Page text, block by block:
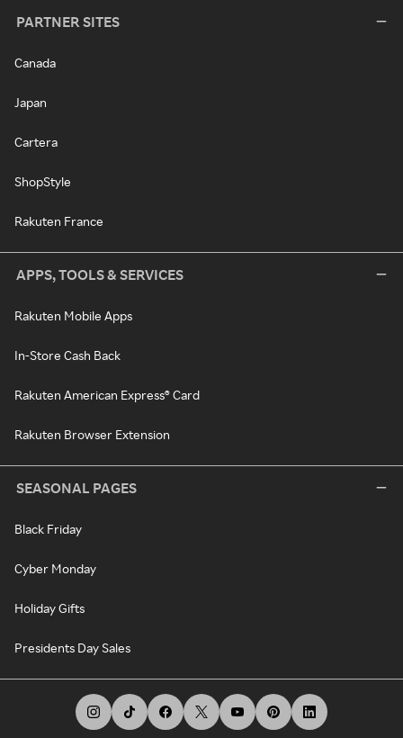
PARTNER SITES
Canada
Japan
Cartera
ShopStyle
Rakuten France
APPS, TOOLS & SERVICES
Rakuten Mobile Apps
In-Store Cash Back
Rakuten American Express® Card
Rakuten Browser Extension
SEASONAL PAGES
Black Friday
Cyber Monday
Holiday Gifts
Presidents Day Sales